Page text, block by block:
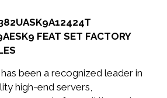
FEAT SET FACTORY
been a recognized leader in
high-end servers,